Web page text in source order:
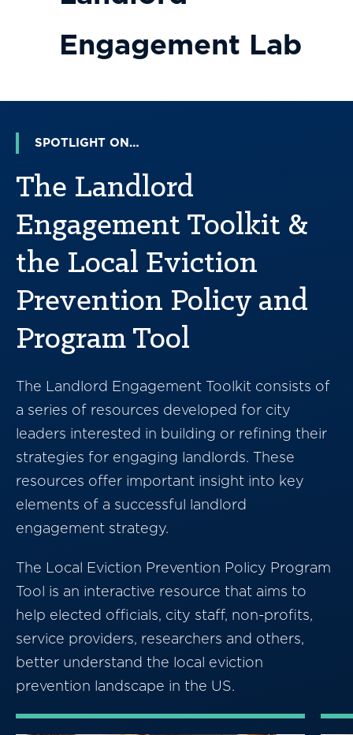
Engagement Lab
SPOTLIGHT ON…
The Landlord
Engagement Toolkit &
the Local Eviction
Prevention Policy and
Program Tool
The Landlord Engagement Toolkit consists of
a series of resources developed for city
leaders interested in building or refining their
strategies for engaging landlords. These
resources offer important insight into key
elements of a successful landlord
engagement strategy.
The Local Eviction Prevention Policy Program
Tool is an interactive resource that aims to
help elected officials, city staff, non-profits,
service providers, researchers and others,
better understand the local eviction
prevention landscape in the US.